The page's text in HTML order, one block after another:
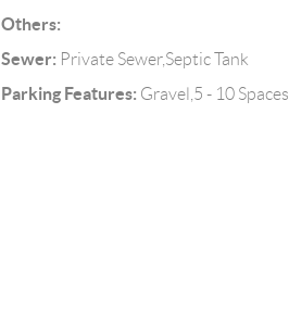
Others:
Sewer: Private Sewer,Septic Tank
Parking Features: Gravel,5 - 10 Spaces